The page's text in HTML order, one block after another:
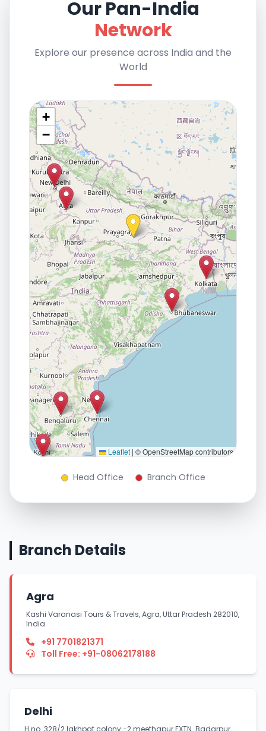
Our Pan-India
Network
Explore our presence across India and the
World
+
−
Leaflet | © OpenStreetMap contributors
Head Office Branch Office
Branch Details
Agra
Kashi Varanasi Tours & Travels, Agra, Uttar Pradesh 282010,
India
+91 7701821371
Toll Free: +91-08062178188
Delhi
H.no. 328/2 lakhpat colony -2 meethapur EXTN. Badarpur